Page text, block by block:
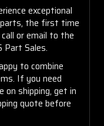
exceptional
the first time
or email to the
Part Sales.
to combine
If you need
on shipping, get in
quote before